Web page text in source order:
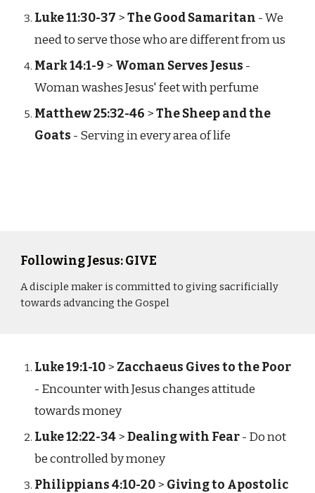
Luke 11:30-37 >The Good Samaritan - We
need to serve those who are different from us
Mark 14:1-9 > Woman Serves Jesus -
Woman washes Jesus' feet with perfume
Matthew 25:32-46 >The Sheep and the
Goats - Serving in every area of life
Following Jesus: GIVE
A disciple maker is committed to giving sacrificially
towards advancing the Gospel
Luke 19:1-10> Zacchaeus Gives to the Poor
- Encounter with Jesus changes attitude
towards money
Luke 12:22-34>Dealing with Fear- Do not
be controlled by money
Philippians 4:10-20> Giving to Apostolic